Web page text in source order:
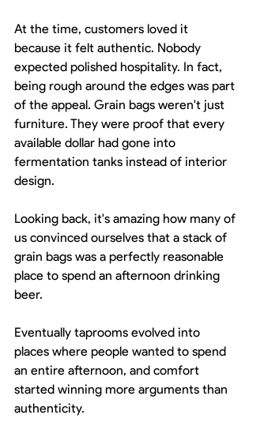
At the time, customers loved it
because it felt authentic. Nobody
expected polished hospitality. In fact,
being rough around the edges was part
of the appeal. Grain bags weren't just
furniture. They were proof that every
available dollar had gone into
fermentation tanks instead of interior
design.
Looking back, it's amazing how many of
us convinced ourselves that a stack of
grain bags was a perfectly reasonable
place to spend an afternoon drinking
beer.
Eventually taprooms evolved into
places where people wanted to spend
an entire afternoon, and comfort
started winning more arguments than
authenticity.